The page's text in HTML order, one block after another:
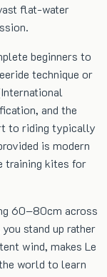
flat-water
beginners to
technique or
and the
to riding typically
is modern
training kites for
60–80cm across
stand up rather
wind, makes Le
world to learn